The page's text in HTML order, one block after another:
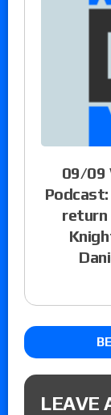
09/09
Podcast:
return
LEAVE